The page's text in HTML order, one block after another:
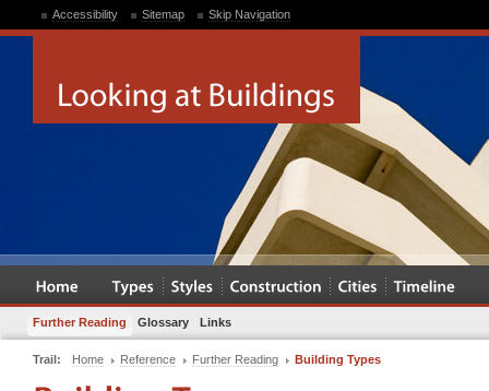
Accessibility Sitemap Skip Navigation
Further Reading Glossary Links
Trail: Home Reference Further Reading Building Types